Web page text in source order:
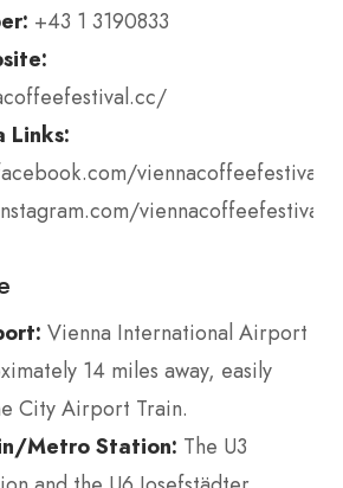
+43 1 3190833
Links:
viennacoffeefestival
viennacoffeefestival/
Vienna International Airport
14 miles away, easily
City Airport Train.
Metro Station: The U3